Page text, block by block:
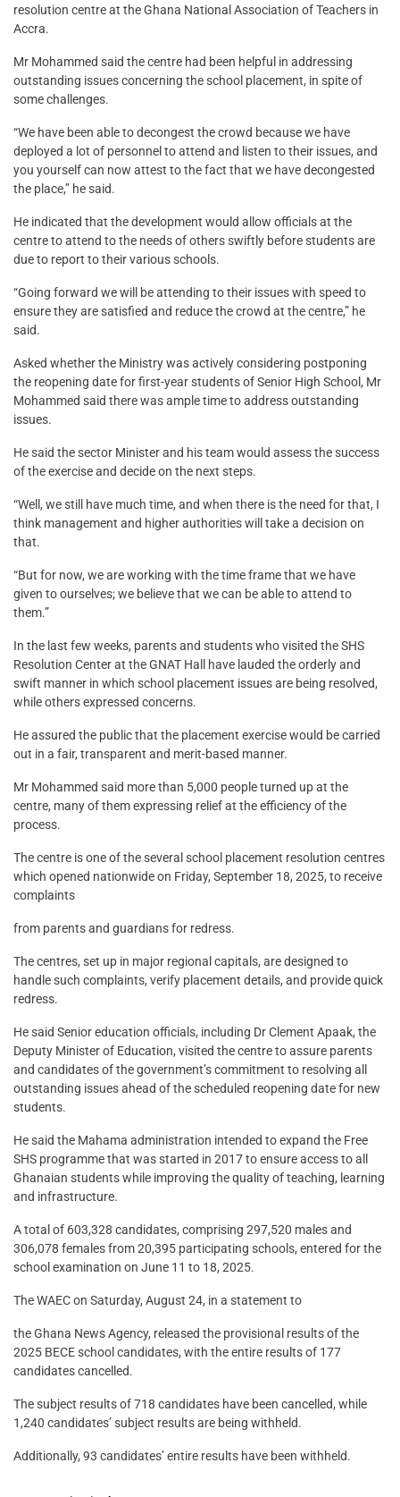
resolution centre at the Ghana National Association of Teachers in
Accra.
Mr Mohammed said the centre had been helpful in addressing
outstanding issues concerning the school placement, in spite of
some challenges.
“We have been able to decongest the crowd because we have
deployed a lot of personnel to attend and listen to their issues, and
you yourself can now attest to the fact that we have decongested
the place,” he said.
He indicated that the development would allow officials at the
centre to attend to the needs of others swiftly before students are
due to report to their various schools.
“Going forward we will be attending to their issues with speed to
ensure they are satisfied and reduce the crowd at the centre,” he
said.
Asked whether the Ministry was actively considering postponing
the reopening date for first-year students of Senior High School, Mr
Mohammed said there was ample time to address outstanding
issues.
He said the sector Minister and his team would assess the success
of the exercise and decide on the next steps.
“Well, we still have much time, and when there is the need for that, I
think management and higher authorities will take a decision on
that.
“But for now, we are working with the time frame that we have
given to ourselves; we believe that we can be able to attend to
them.”
In the last few weeks, parents and students who visited the SHS
Resolution Center at the GNAT Hall have lauded the orderly and
swift manner in which school placement issues are being resolved,
while others expressed concerns.
He assured the public that the placement exercise would be carried
out in a fair, transparent and merit-based manner.
Mr Mohammed said more than 5,000 people turned up at the
centre, many of them expressing relief at the efficiency of the
process.
The centre is one of the several school placement resolution centres
which opened nationwide on Friday, September 18, 2025, to receive
complaints
from parents and guardians for redress.
The centres, set up in major regional capitals, are designed to
handle such complaints, verify placement details, and provide quick
redress.
He said Senior education officials, including Dr Clement Apaak, the
Deputy Minister of Education, visited the centre to assure parents
and candidates of the government’s commitment to resolving all
outstanding issues ahead of the scheduled reopening date for new
students.
He said the Mahama administration intended to expand the Free
SHS programme that was started in 2017 to ensure access to all
Ghanaian students while improving the quality of teaching, learning
and infrastructure.
A total of 603,328 candidates, comprising 297,520 males and
306,078 females from 20,395 participating schools, entered for the
school examination on June 11 to 18, 2025.
The WAEC on Saturday, August 24, in a statement to
the Ghana News Agency, released the provisional results of the
2025 BECE school candidates, with the entire results of 177
candidates cancelled.
The subject results of 718 candidates have been cancelled, while
1,240 candidates’ subject results are being withheld.
Additionally, 93 candidates’ entire results have been withheld.